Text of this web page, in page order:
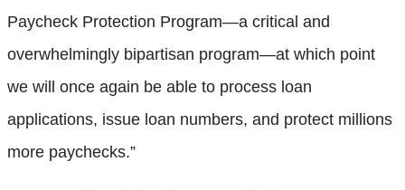
Paycheck Protection Program—a critical and
overwhelmingly bipartisan program—at which point
we will once again be able to process loan
applications, issue loan numbers, and protect millions
more paychecks.”